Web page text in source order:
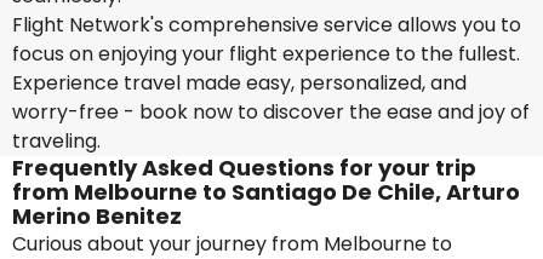
Flight Network's comprehensive service allows you to
focus on enjoying your flight experience to the fullest.
Experience travel made easy, personalized, and
worry-free - book now to discover the ease and joy of
traveling.
Frequently Asked Questions for your trip
from Melbourne to Santiago De Chile, Arturo
Merino Benitez
Curious about your journey from Melbourne to